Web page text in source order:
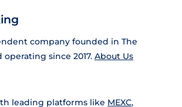
company founded in The
since 2017. About Us
leading platforms like MEXC,